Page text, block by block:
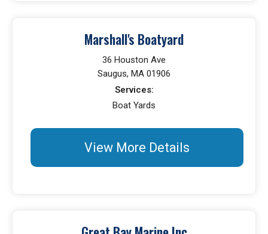
Marshall's Boatyard
36 Houston Ave
Saugus, MA 01906
Services:
Boat Yards
View More Details